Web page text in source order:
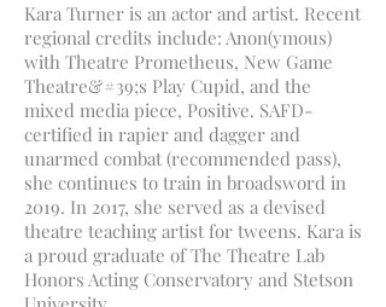
Kara Turner is an actor and artist. Recent
regional credits include: Anon(ymous)
with Theatre Prometheus, New Game
Theatre&#39;s Play Cupid, and the
mixed media piece, Positive. SAFD-
certified in rapier and dagger and
unarmed combat (recommended pass),
she continues to train in broadsword in
2019. In 2017, she served as a devised
theatre teaching artist for tweens. Kara is
a proud graduate of The Theatre Lab
Honors Acting Conservatory and Stetson